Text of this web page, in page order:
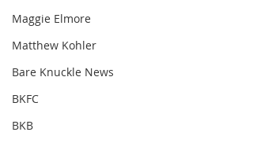
Maggie Elmore
Matthew Kohler
Bare Knuckle News
BKFC
BKB